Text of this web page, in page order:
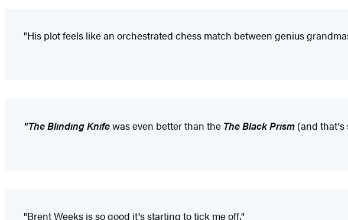
"His plot feels like an orchestrated chess match between genius
"The Blinding Knifewas even better than the The Black Prism (and that's
"Brent Weeks is so good it's starting to tick me off."